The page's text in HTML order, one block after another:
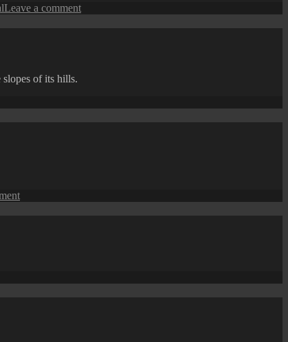
Leave a commenton
Town
of its hills.
on
Bungah